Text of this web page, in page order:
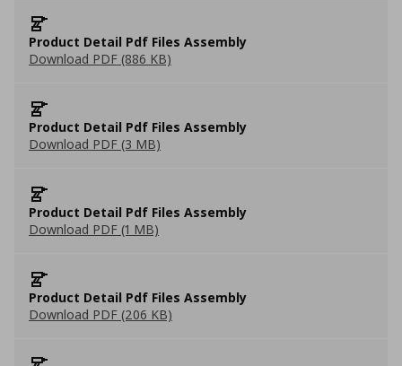
Product Detail Pdf Files Assembly
Download PDF (886 KB)
Product Detail Pdf Files Assembly
Download PDF (3 MB)
Product Detail Pdf Files Assembly
Download PDF (1 MB)
Product Detail Pdf Files Assembly
Download PDF (206 KB)